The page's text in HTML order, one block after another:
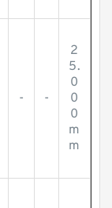
- -
2
5.
0
0
0
m
m